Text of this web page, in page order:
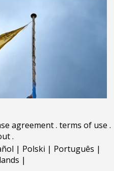
agreement. terms of use .
.
| Polski | Português |
|